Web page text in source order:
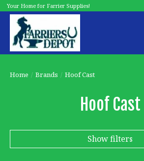
Your Home for Farrier Supplies!
Home / Brands / Hoof Cast
Hoof Cast
Show filters